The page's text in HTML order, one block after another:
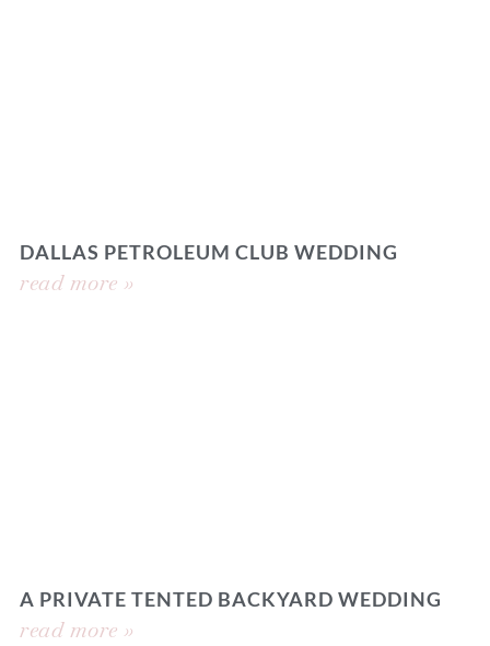
DALLAS PETROLEUM CLUB WEDDING
read more »
A PRIVATE TENTED BACKYARD WEDDING
read more »